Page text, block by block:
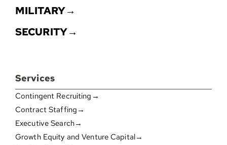
MILITARY→
SECURITY→
Services
Contingent Recruiting→
Contract Staffing→
Executive Search→
Growth Equity and Venture Capital→